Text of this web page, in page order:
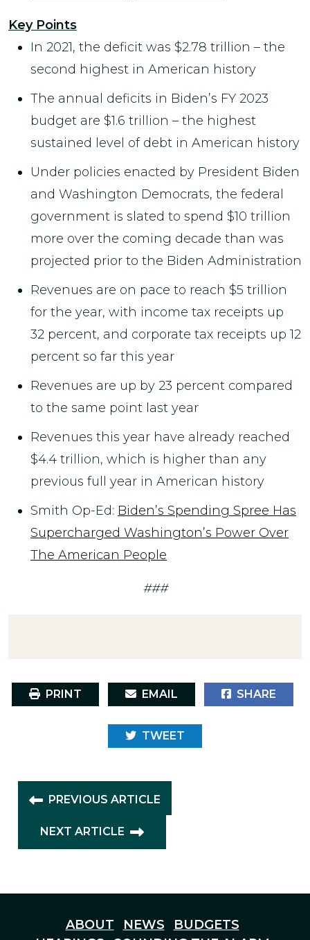
Key Points
In 2021, the deficit was $2.78 trillion – the
second highest in American history
The annual deficits in Biden’s FY 2023
budget are $1.6 trillion – the highest
sustained level of debt in American history
Under policies enacted by President Biden
and Washington Democrats, the federal
government is slated to spend $10 trillion
more over the coming decade than was
projected prior to the Biden Administration
Revenues are on pace to reach $5 trillion
for the year, with income tax receipts up
32 percent, and corporate tax receipts up 12
percent so far this year
Revenues are up by 23 percent compared
to the same point last year
Revenues this year have already reached
$4.4 trillion, which is higher than any
previous full year in American history
Smith Op-Ed: Biden’s Spending Spree Has
Supercharged Washington’s Power Over
The American People
###
PRINT EMAIL SHARE
TWEET
PREVIOUS ARTICLE
NEXT ARTICLE
ABOUT NEWS
BUDGETS